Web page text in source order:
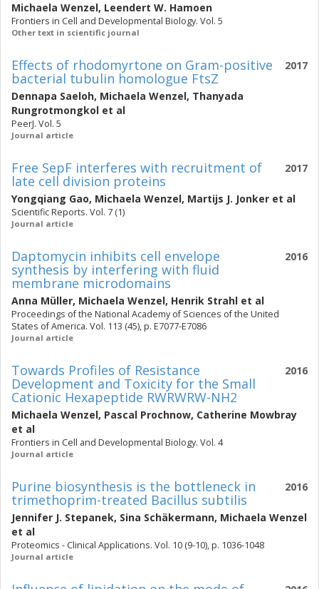
Michaela Wenzel, Leendert W. Hamoen
Frontiers in Cell and Developmental Biology. Vol. 5
Other text in scientific journal
2017
Effects of rhodomyrtone on Gram-positive
bacterial tubulin homologue FtsZ
Dennapa Saeloh, Michaela Wenzel, Thanyada
Rungrotmongkol et al
PeerJ. Vol. 5
Journal article
2017
Free SepF interferes with recruitment of
late cell division proteins
Yongqiang Gao, Michaela Wenzel, Martijs J. Jonker et al
Scientific Reports. Vol. 7 (1)
Journal article
2016
Daptomycin inhibits cell envelope
synthesis by interfering with fluid
membrane microdomains
Anna Müller, Michaela Wenzel, Henrik Strahl et al
Proceedings of the National Academy of Sciences of the United
States of America. Vol. 113 (45), p. E7077-E7086
Journal article
2016
Towards Profiles of Resistance
Development and Toxicity for the Small
Cationic Hexapeptide RWRWRW-NH2
Michaela Wenzel, Pascal Prochnow, Catherine Mowbray
et al
Frontiers in Cell and Developmental Biology. Vol. 4
Journal article
2016
Purine biosynthesis is the bottleneck in
trimethoprim-treated Bacillus subtilis
Jennifer J. Stepanek, Sina Schäkermann, Michaela Wenzel
et al
Proteomics - Clinical Applications. Vol. 10 (9-10), p. 1036-1048
Journal article